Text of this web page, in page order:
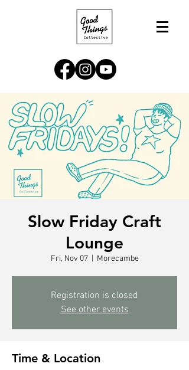
Slow Friday Craft
Lounge
Fri, Nov 07
  |
Morecambe
Registration is closed
See other events
Time & Location